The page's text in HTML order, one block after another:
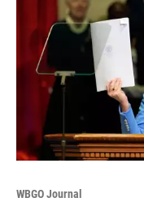
WBGO Journal